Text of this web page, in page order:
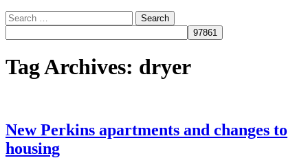
Tag Archives: dryer
New Perkins apartments and changes to
housing